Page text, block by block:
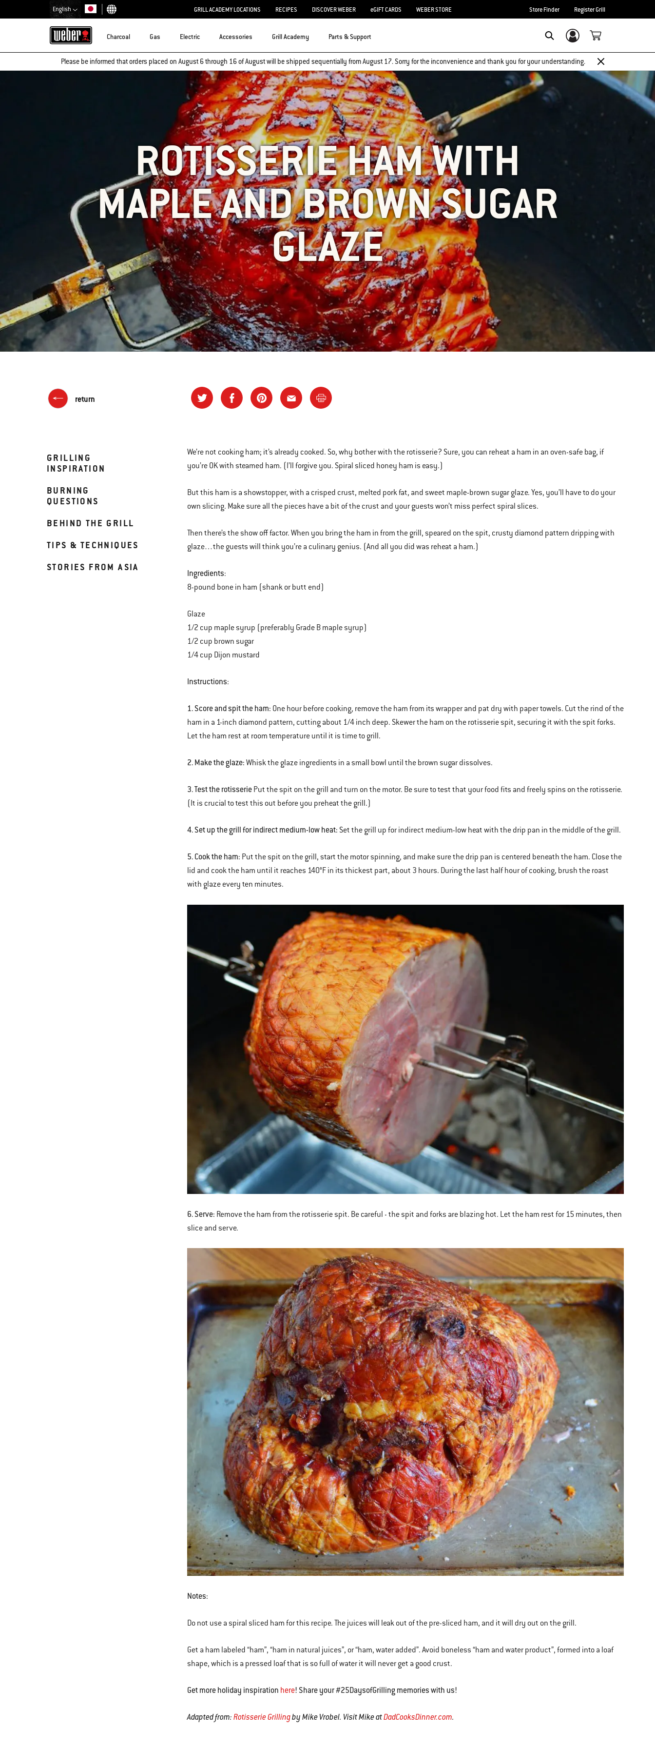
English
Choose country
GRILL ACADEMY LOCATIONS RECIPES DISCOVER WEBER eGIFT CARDS WEBER STORE Store Finder Register Grill
Charcoal Gas Electric Accessories Grill Academy Parts & Support Login/Sign Up
Please be informed that orders placed on August 6 through 16 of August will be shipped sequentially from August 17. Sorry for the inconvenience and thank you for your understanding.
ROTISSERIE HAM WITH
MAPLE AND BROWN SUGAR
GLAZE
return
GRILLING
INSPIRATION
BURNING
QUESTIONS
BEHIND THE GRILL
TIPS & TECHNIQUES
STORIES FROM ASIA
We’re not cooking ham; it’s already cooked. So, why bother with the rotisserie? Sure, you can reheat a ham in an oven-safe bag, if
you’re OK with steamed ham. (I’ll forgive you. Spiral sliced honey ham is easy.)
But this ham is a showstopper, with a crisped crust, melted pork fat, and sweet maple-brown sugar glaze. Yes, you’ll have to do your
own slicing. Make sure all the pieces have a bit of the crust and your guests won’t miss perfect spiral slices.
Then there’s the show off factor. When you bring the ham in from the grill, speared on the spit, crusty diamond pattern dripping with
glaze…the guests will think you’re a culinary genius. (And all you did was reheat a ham.)
Ingredients:
8-pound bone in ham (shank or butt end)
Glaze
1/2 cup maple syrup (preferably Grade B maple syrup)
1/2 cup brown sugar
1/4 cup Dijon mustard
Instructions:
1. Score and spit the ham: One hour before cooking, remove the ham from its wrapper and pat dry with paper towels. Cut the rind of the
ham in a 1-inch diamond pattern, cutting about 1/4 inch deep. Skewer the ham on the rotisserie spit, securing it with the spit forks.
Let the ham rest at room temperature until it is time to grill.
2. Make the glaze: Whisk the glaze ingredients in a small bowl until the brown sugar dissolves.
3. Test the rotisserie Put the spit on the grill and turn on the motor. Be sure to test that your food fits and freely spins on the rotisserie.
(It is crucial to test this out before you preheat the grill.)
4. Set up the grill for indirect medium-low heat: Set the grill up for indirect medium-low heat with the drip pan in the middle of the grill.
5. Cook the ham: Put the spit on the grill, start the motor spinning, and make sure the drip pan is centered beneath the ham. Close the
lid and cook the ham until it reaches 140°F in its thickest part, about 3 hours. During the last half hour of cooking, brush the roast
with glaze every ten minutes.
6. Serve: Remove the ham from the rotisserie spit. Be careful - the spit and forks are blazing hot. Let the ham rest for 15 minutes, then
slice and serve.
Notes:
Do not use a spiral sliced ham for this recipe. The juices will leak out of the pre-sliced ham, and it will dry out on the grill.
Get a ham labeled “ham”, “ham in natural juices”, or “ham, water added”. Avoid boneless “ham and water product”, formed into a loaf
shape, which is a pressed loaf that is so full of water it will never get a good crust.
Get more holiday inspiration here! Share your #25DaysofGrilling memories with us!
Adapted from:Rotisserie Grillingby Mike Vrobel. Visit Mike atDadCooksDinner.com.